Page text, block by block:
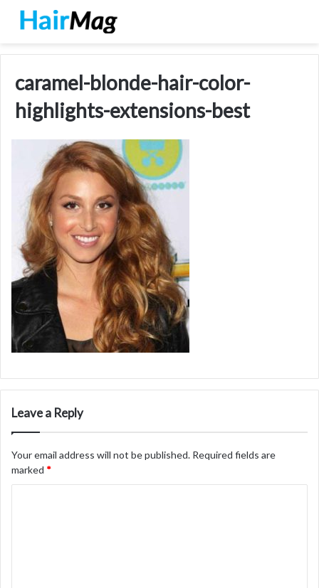
caramel-blonde-hair-color-
highlights-extensions-best
Leave a Reply
Your email address will not be published. Required fields are
marked *